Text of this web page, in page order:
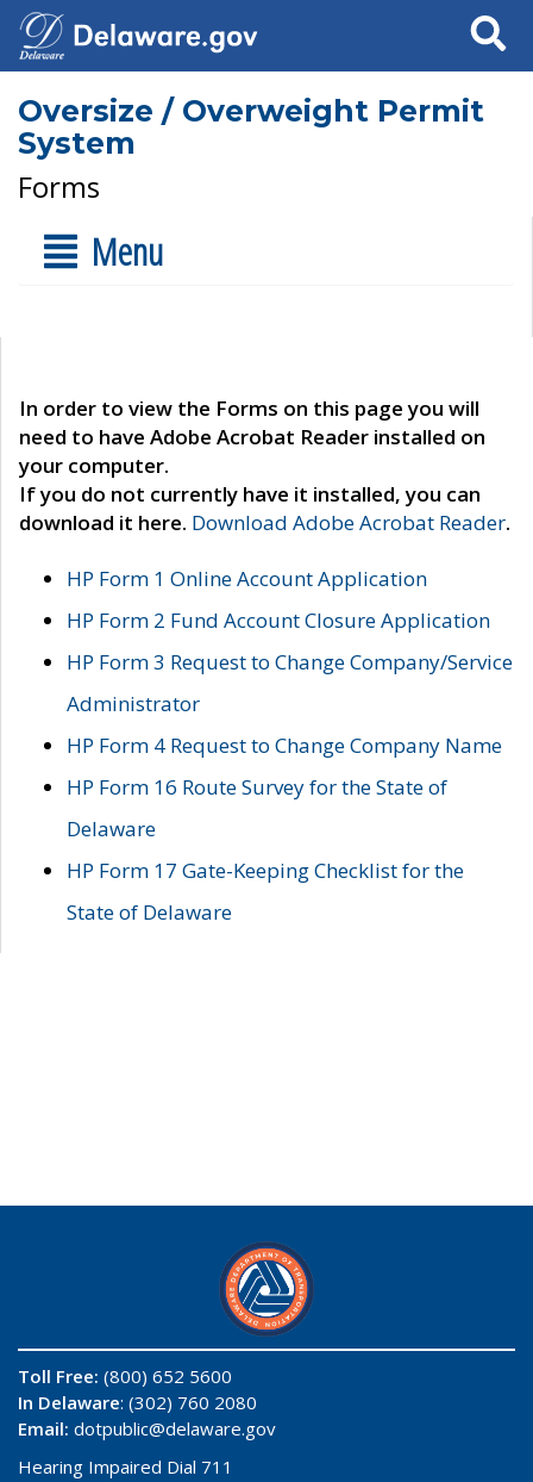
Search
Oversize / Overweight Permit
System
Forms
Menu
In order to view the Forms on this page you will
need to have Adobe Acrobat Reader installed on
your computer.
If you do not currently have it installed, you can
download it here. Download Adobe Acrobat Reader.
HP Form 1 Online Account Application
HP Form 2 Fund Account Closure Application
HP Form 3 Request to Change Company/Service
Administrator
HP Form 4 Request to Change Company Name
HP Form 16 Route Survey for the State of
Delaware
HP Form 17 Gate-Keeping Checklist for the
State of Delaware
Toll Free: (800) 652 5600
In Delaware: (302) 760 2080
Email: dotpublic@delaware.gov
Hearing Impaired Dial 711